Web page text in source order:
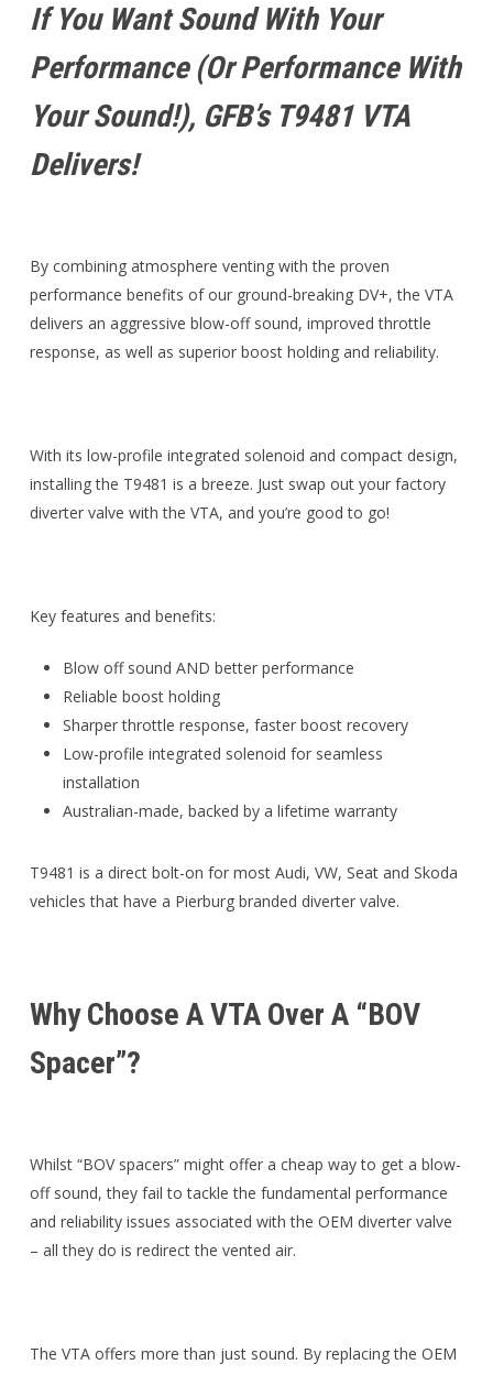
If You Want Sound With Your
Performance (or Performance With
Your Sound!), GFB’s T9481 VTA
Delivers!
By combining atmosphere venting with the proven
performance benefits of our ground-breaking DV+, the VTA
delivers an aggressive blow-off sound, improved throttle
response, as well as superior boost holding and reliability.
With its low-profile integrated solenoid and compact design,
installing the T9481 is a breeze. Just swap out your factory
diverter valve with the VTA, and you’re good to go!
Key features and benefits:
Blow off sound AND better performance
Reliable boost holding
Sharper throttle response, faster boost recovery
Low-profile integrated solenoid for seamless
installation
Australian-made, backed by a lifetime warranty
T9481 is a direct bolt-on for most Audi, VW, Seat and Skoda
vehicles that have a Pierburg branded diverter valve.
Why Choose A VTA Over A “BOV
Spacer”?
Whilst “BOV spacers” might offer a cheap way to get a blow-
off sound, they fail to tackle the fundamental performance
and reliability issues associated with the OEM diverter valve
– all they do is redirect the vented air.
The VTA offers more than just sound. By replacing the OEM